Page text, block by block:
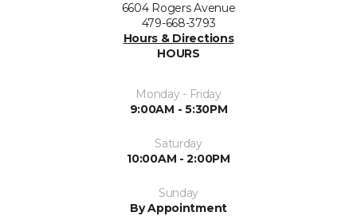
6604 Rogers Avenue
479-668-3793
Hours & Directions
HOURS
Monday - Friday
9:00AM - 5:30PM
Saturday
10:00AM - 2:00PM
Sunday
By Appointment